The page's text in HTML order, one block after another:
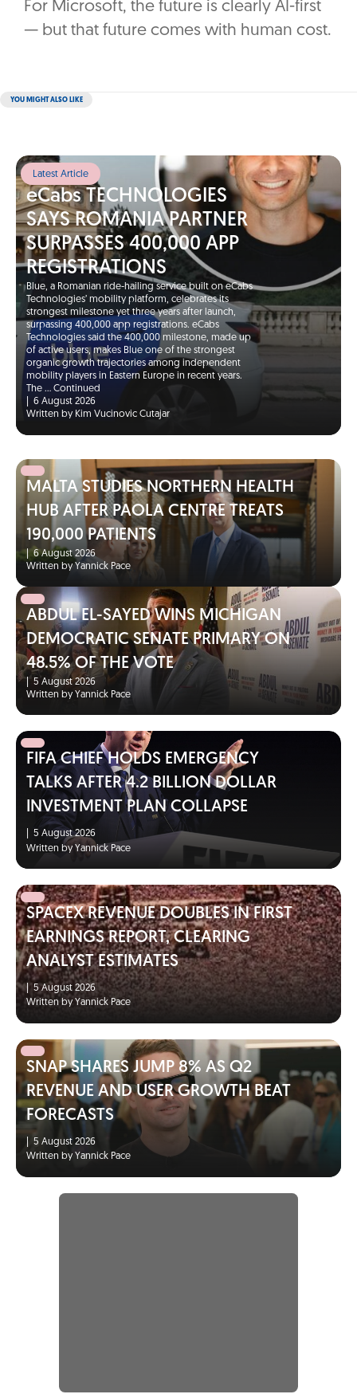
For Microsoft, the future is clearly AI-first
— but that future comes with human cost.
YOU MIGHT ALSO LIKE
Latest Article
eCabs TECHNOLOGIES
SAYS ROMANIA PARTNER
SURPASSES 400,000 APP
REGISTRATIONS
Blue, a Romanian ride-hailing service built on eCabs
Technologies’ mobility platform, celebrates its
strongest milestone yet three years after launch,
surpassing 400,000 app registrations. eCabs
Technologies said the 400,000 milestone, made up
of active users, makes Blue one of the strongest
organic growth trajectories among independent
mobility players in Eastern Europe in recent years.
The … Continued
6 August 2026
Written by Kim Vucinovic Cutajar
MALTA STUDIES NORTHERN HEALTH
HUB AFTER PAOLA CENTRE TREATS
190,000 PATIENTS
|
6 August 2026
Written by Yannick Pace
ABDUL EL-SAYED WINS MICHIGAN
DEMOCRATIC SENATE PRIMARY ON
48.5% OF THE VOTE
5 August 2026
Written by Yannick Pace
FIFA CHIEF HOLDS EMERGENCY
TALKS AFTER 4.2 BILLION DOLLAR
INVESTMENT PLAN COLLAPSE
5 August 2026
Written by Yannick Pace
SPACEX REVENUE DOUBLES IN FIRST
EARNINGS REPORT, CLEARING
ANALYST ESTIMATES
5 August 2026
Written by Yannick Pace
SNAP SHARES JUMP 8% AS Q2
REVENUE AND USER GROWTH BEAT
FORECASTS
5 August 2026
Written by Yannick Pace